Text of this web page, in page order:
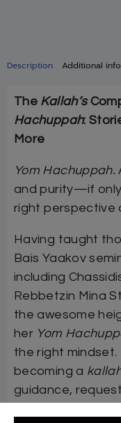
Description Additional
The Kallah’s
Hachuppah:
More
Yom Hachuppah.
and purity—if
right perspective
Having taught
Bais Yaakov
including
Rebbetzin Mina
the awesome
her Yom
the right mindset.
becoming a
guidance,
monumental